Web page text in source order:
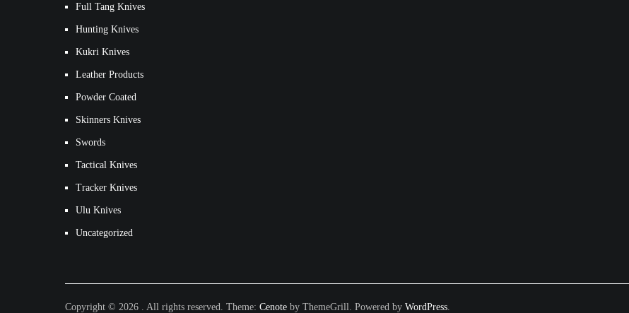
Full Tang Knives
Hunting Knives
Kukri Knives
Leather Products
Powder Coated
Skinners Knives
Swords
Tactical Knives
Tracker Knives
Ulu Knives
Uncategorized
Copyright © 2026 . All rights reserved. Theme: Cenote by ThemeGrill. Powered by WordPress